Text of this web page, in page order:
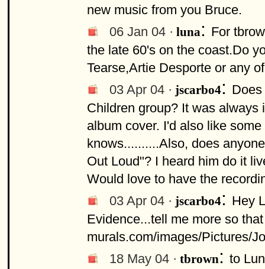
new music from you Bruce.
06 Jan 04 · luna: For
the late 60's on the coast.Do
Tearse,Artie Desporte or any
03 Apr 04 · jscarbo4:
Children group? It was always
album cover. I'd also like
knows..........Also, does
Out Loud"? I heard him do it
Would love to have the
03 Apr 04 · jscarbo4: Hey
Evidence...tell me more so
murals.com/images/Pictures/
18 May 04 · tbrown: to